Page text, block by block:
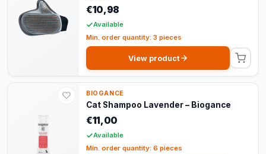
€10,98
Available
Min. order quantity: 3 pieces
View product
BIOGANCE
Cat Shampoo Lavender – Biogance
€11,00
Available
Min. order quantity: 6 pieces